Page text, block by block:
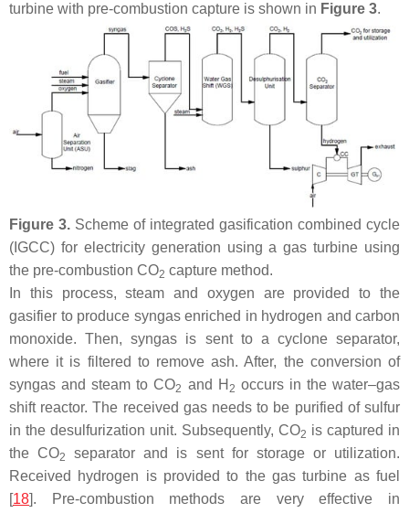
turbine with pre-combustion capture is shown in Figure 3.
Figure 3. Scheme of integrated gasification combined cycle
(IGCC) for electricity generation using a gas turbine using
the pre-combustion CO2 capture method.
In this process, steam and oxygen are provided to the
gasifier to produce syngas enriched in hydrogen and carbon
monoxide. Then, syngas is sent to a cyclone separator,
where it is filtered to remove ash. After, the conversion of
syngas and steam to CO2 and H 2 occurs in the water–gas
shift reactor. The received gas needs to be purified of sulfur
in the desulfurization unit. Subsequently, CO2 is captured in
the CO2
separator and is sent for storage or utilization.
Received hydrogen is provided to the gas turbine as fuel
[18]. Pre-combustion methods are very effective in